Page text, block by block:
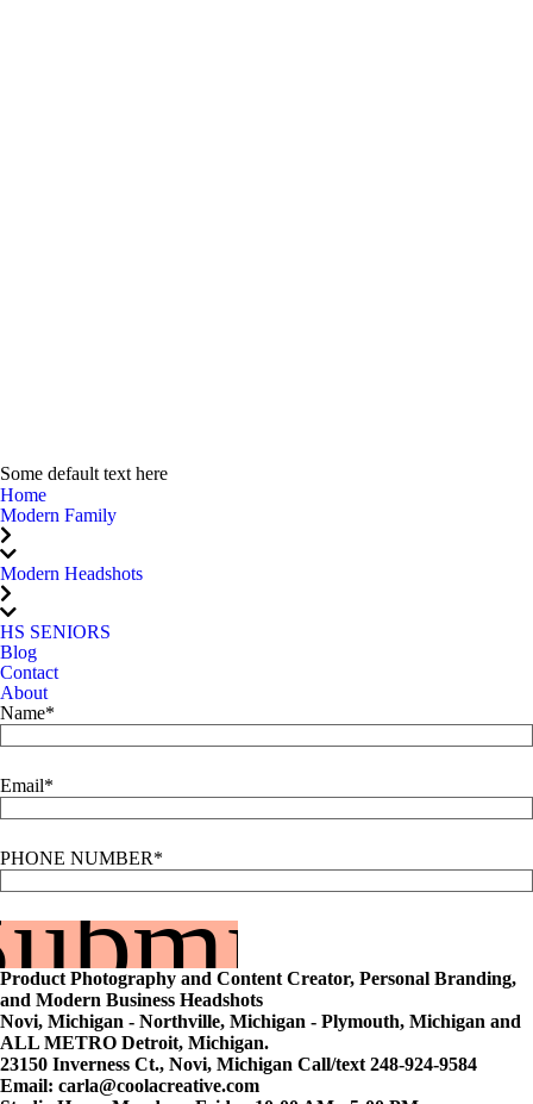
Some default text here
Home
Modern Family
Modern Headshots
HS SENIORS
Blog
Contact
About
Name
Email
PHONE NUMBER
Product Photography and Content Creator, Personal Branding,
and Modern Business Headshots
Novi, Michigan - Northville, Michigan - Plymouth, Michigan and
ALL METRO Detroit, Michigan.
23150 Inverness Ct., Novi, Michigan Call/text 248-924-9584
Email: carla@coolacreative.com